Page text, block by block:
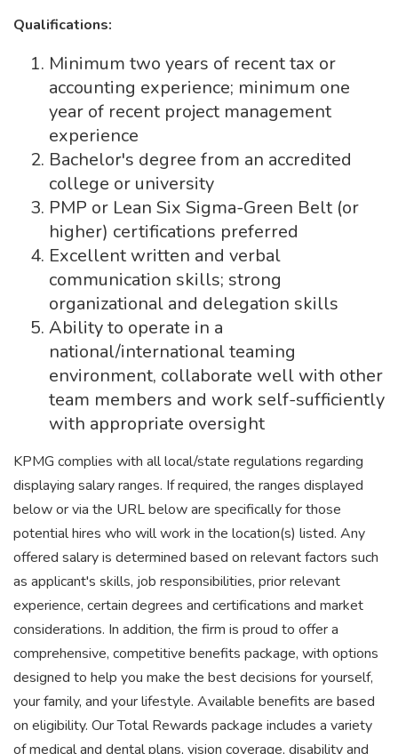
Qualifications:
Minimum two years of recent tax or
accounting experience; minimum one
year of recent project management
experience
Bachelor's degree from an accredited
college or university
PMP or Lean Six Sigma-Green Belt (or
higher) certifications preferred
Excellent written and verbal
communication skills; strong
organizational and delegation skills
Ability to operate in a
national/international teaming
environment, collaborate well with other
team members and work self-sufficiently
with appropriate oversight
KPMG complies with all local/state regulations regarding
displaying salary ranges. If required, the ranges displayed
below or via the URL below are specifically for those
potential hires who will work in the location(s) listed. Any
offered salary is determined based on relevant factors such
as applicant's skills, job responsibilities, prior relevant
experience, certain degrees and certifications and market
considerations. In addition, the firm is proud to offer a
comprehensive, competitive benefits package, with options
designed to help you make the best decisions for yourself,
your family, and your lifestyle. Available benefits are based
on eligibility. Our Total Rewards package includes a variety
of medical and dental plans, vision coverage, disability and